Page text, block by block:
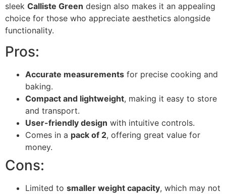
sleek Calliste Green design also makes it an appealing
choice for those who appreciate aesthetics alongside
functionality.
Pros:
Accurate measurements for precise cooking and
baking.
Compact and lightweight, making it easy to store
and transport.
User-friendly design with intuitive controls.
Comes in a pack of 2, offering great value for
money.
Cons:
Limited to smaller weight capacity, which may not